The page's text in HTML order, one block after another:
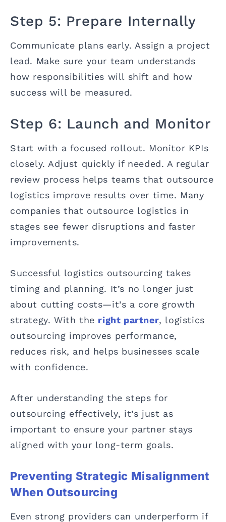
Step 5: Prepare Internally
Communicate plans early. Assign a project
lead. Make sure your team understands
how responsibilities will shift and how
success will be measured.
Step 6: Launch and Monitor
Start with a focused rollout. Monitor KPIs
closely. Adjust quickly if needed. A regular
review process helps teams that outsource
logistics improve results over time. Many
companies that outsource logistics in
stages see fewer disruptions and faster
improvements.
Successful logistics outsourcing takes
timing and planning. It’s no longer just
about cutting costs—it’s a core growth
strategy. With the right partner, logistics
outsourcing improves performance,
reduces risk, and helps businesses scale
with confidence.
After understanding the steps for
outsourcing effectively, it’s just as
important to ensure your partner stays
aligned with your long-term goals.
Preventing Strategic Misalignment
When Outsourcing
Even strong providers can underperform if